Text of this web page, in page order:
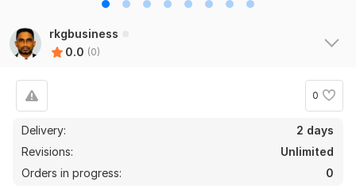
rkgbusiness
0.0 (0)
0
Delivery:
2 days
Revisions:
Unlimited
Orders in progress:
0